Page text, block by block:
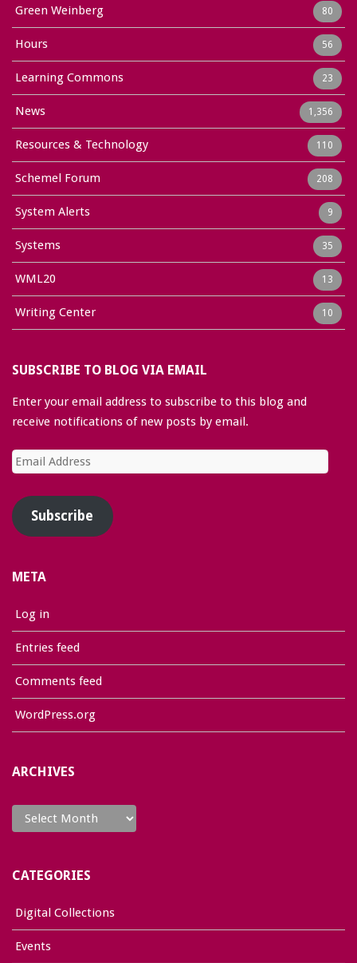
Green Weinberg 80
Hours 56
Learning Commons 23
News 1,356
Resources & Technology 110
Schemel Forum 208
System Alerts 9
Systems 35
WML20 13
Writing Center 10
SUBSCRIBE TO BLOG VIA EMAIL
Enter your email address to subscribe to this blog and
receive notifications of new posts by email.
Email
Subscribe
META
Log in
Entries feed
Comments feed
WordPress.org
ARCHIVES
Archives
CATEGORIES
Digital Collections
Events